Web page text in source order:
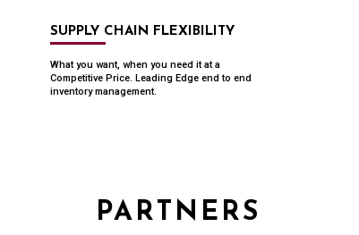
SUPPLY CHAIN FLEXIBILITY
What you want, when you need it at a
Competitive Price. Leading Edge end to end
inventory management.
PARTNERS